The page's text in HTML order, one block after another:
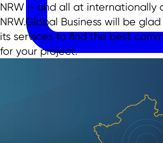
NRW – and all at internationally
NRW.Global Business will be
its services to find the best
for your project.